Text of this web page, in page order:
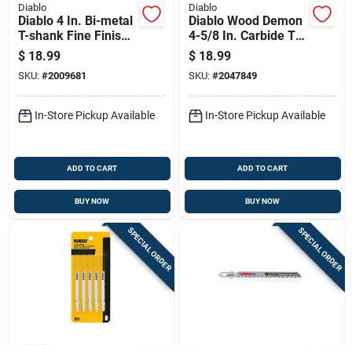
Diablo
Diablo 4 In. Bi-metal
T-shank Fine Finish
Wood Jig Saw Blade
10 Tpi 5 Pk
$ 18.99
SKU: #2009681
In-Store Pickup Available
ADD TO CART
BUY NOW
Diablo
Diablo Wood Demon
4-5/8 In. Carbide T-
shank Jig Saw Blade
12 Tpi 1 Pk
$ 18.99
SKU: #2047849
In-Store Pickup Available
ADD TO CART
BUY NOW
SPECIAL ORDER SPECIAL ORDER